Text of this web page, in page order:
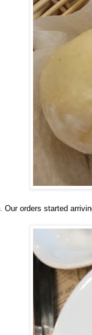
Our orders started